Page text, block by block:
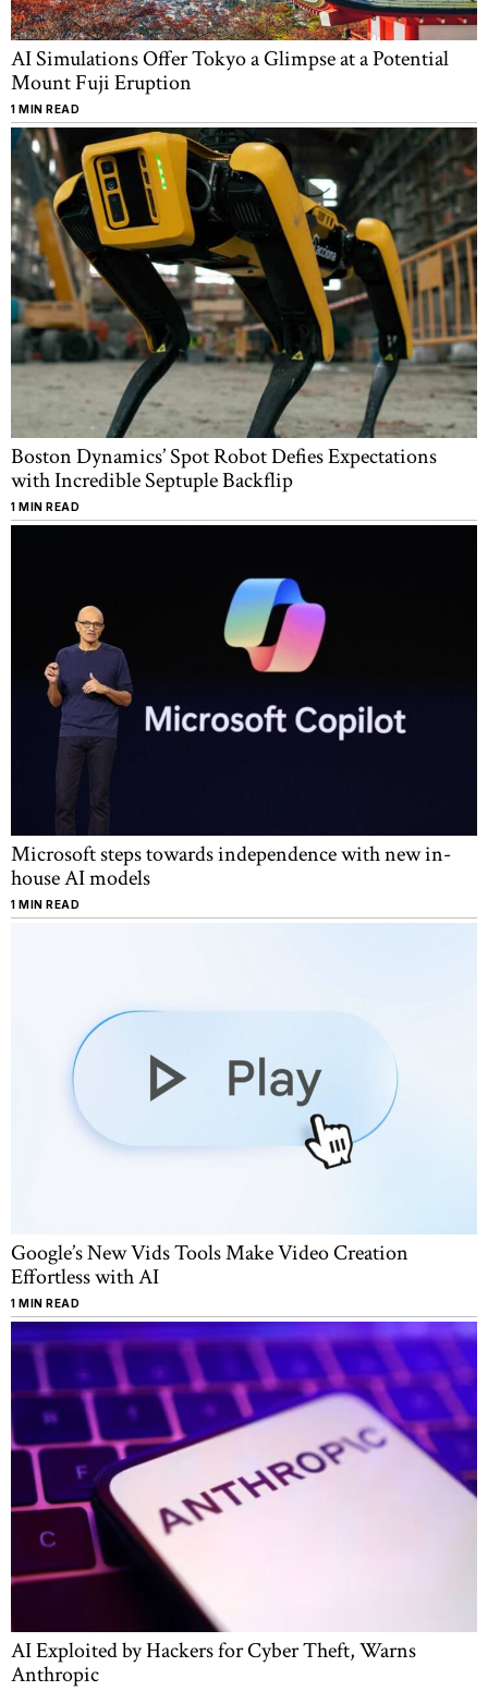
AI Simulations Offer Tokyo a Glimpse at a Potential
Mount Fuji Eruption
1 MIN READ
Boston Dynamics’ Spot Robot Defies Expectations
with Incredible Septuple Backflip
1 MIN READ
Microsoft steps towards independence with new in-
house AI models
1 MIN READ
Google’s New Vids Tools Make Video Creation
Effortless with AI
1 MIN READ
AI Exploited by Hackers for Cyber Theft, Warns
Anthropic